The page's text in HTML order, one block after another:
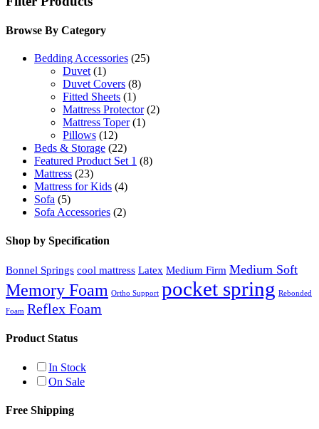
Browse By Category
Bedding Accessories (25)
Duvet (1)
Duvet Covers (8)
Fitted Sheets (1)
Mattress Protector (2)
Mattress Toper (1)
Pillows (12)
Beds & Storage (22)
Featured Product Set 1 (8)
Mattress (23)
Mattress for Kids (4)
Sofa (5)
Sofa Accessories (2)
Shop by Specification
Bonnel Springs cool mattress Latex Medium Firm Medium Soft
Memory Foam Ortho Support pocket spring Rebonded
Foam Reflex Foam
Product Status
In Stock
On Sale
Free Shipping